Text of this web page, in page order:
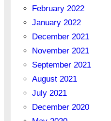
February 2022
January 2022
December 2021
November 2021
September 2021
August 2021
July 2021
December 2020